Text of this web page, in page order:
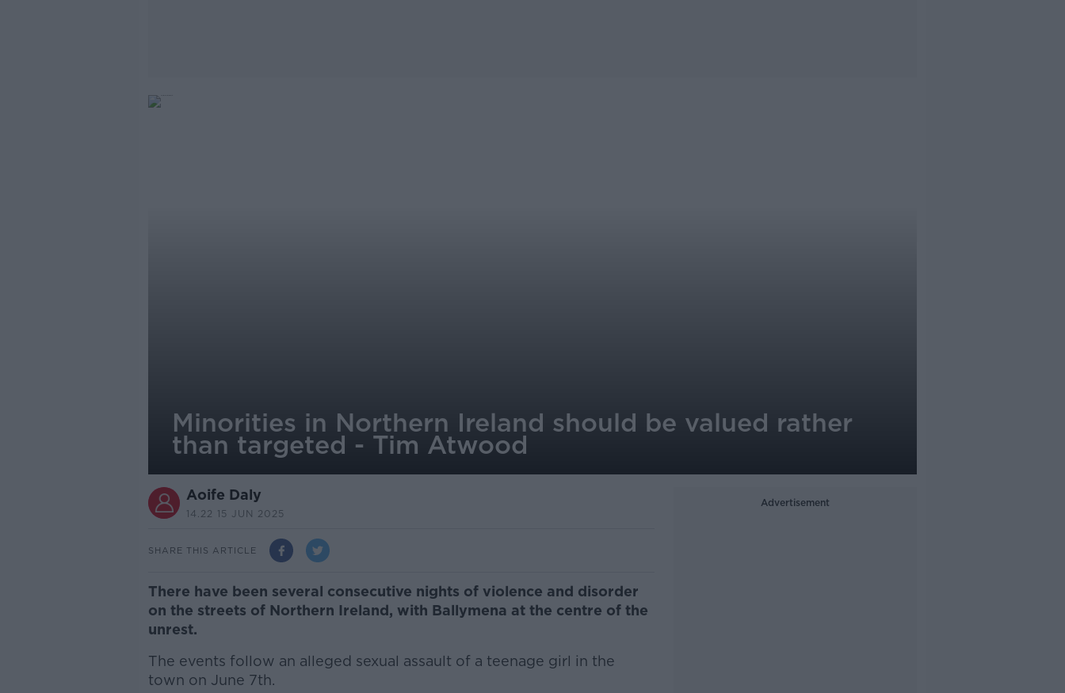
Minorities in Northern Ireland should be valued rather
than targeted - Tim Atwood
Aoife Daly
14.22 15 JUN 2025
SHARE THIS ARTICLE
There have been several consecutive nights of violence and disorder
on the streets of Northern Ireland, with Ballymena at the centre of the
unrest.
The events follow an alleged sexual assault of a teenage girl in the
town on June 7th.
Advertisement